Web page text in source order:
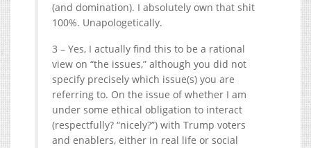
(and domination). I absolutely own that shit
100%. Unapologetically.
3 – Yes, I actually find this to be a rational
view on “the issues,” although you did not
specify precisely which issue(s) you are
referring to. On the issue of whether I am
under some ethical obligation to interact
(respectfully? “nicely?”) with Trump voters
and enablers, either in real life or social